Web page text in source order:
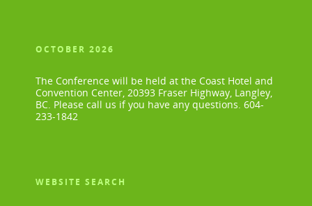
OCTOBER 2026
The Conference will be held at the Coast Hotel and
Convention Center, 20393 Fraser Highway, Langley,
BC. Please call us if you have any questions. 604-
233-1842
WEBSITE SEARCH